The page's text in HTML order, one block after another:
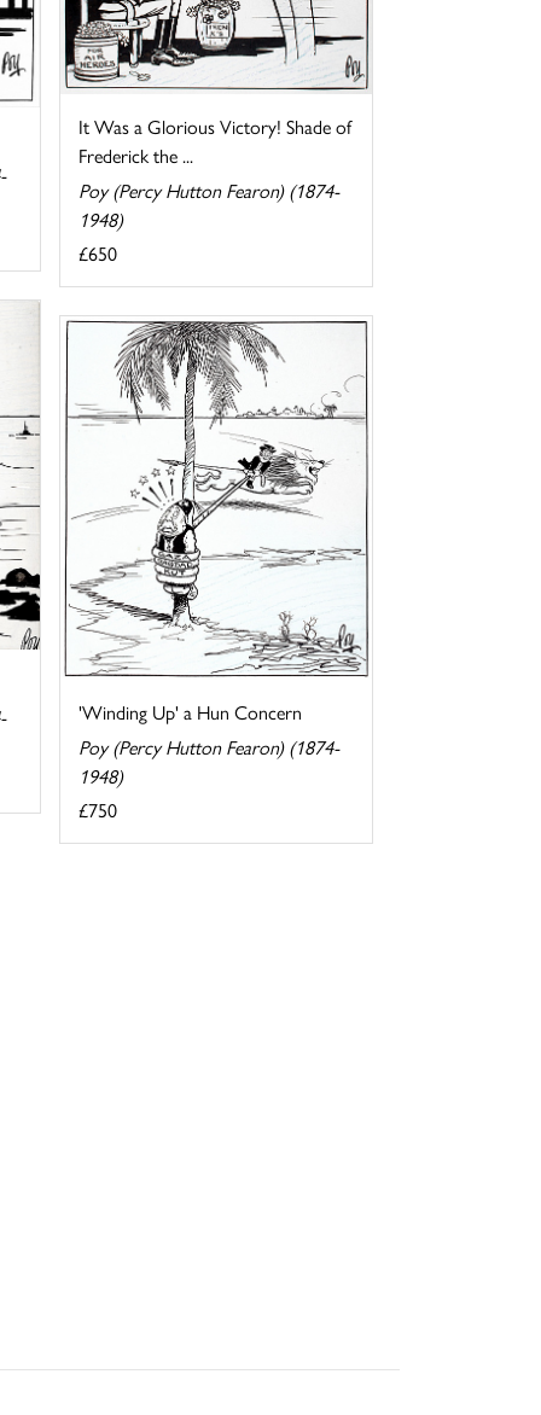
It Was a Glorious Victory! Shade of
Frederick the ...
Poy (Percy Hutton Fearon) (1874-
1948)
£650
'Winding Up' a Hun Concern
Poy (Percy Hutton Fearon) (1874-
1948)
£750